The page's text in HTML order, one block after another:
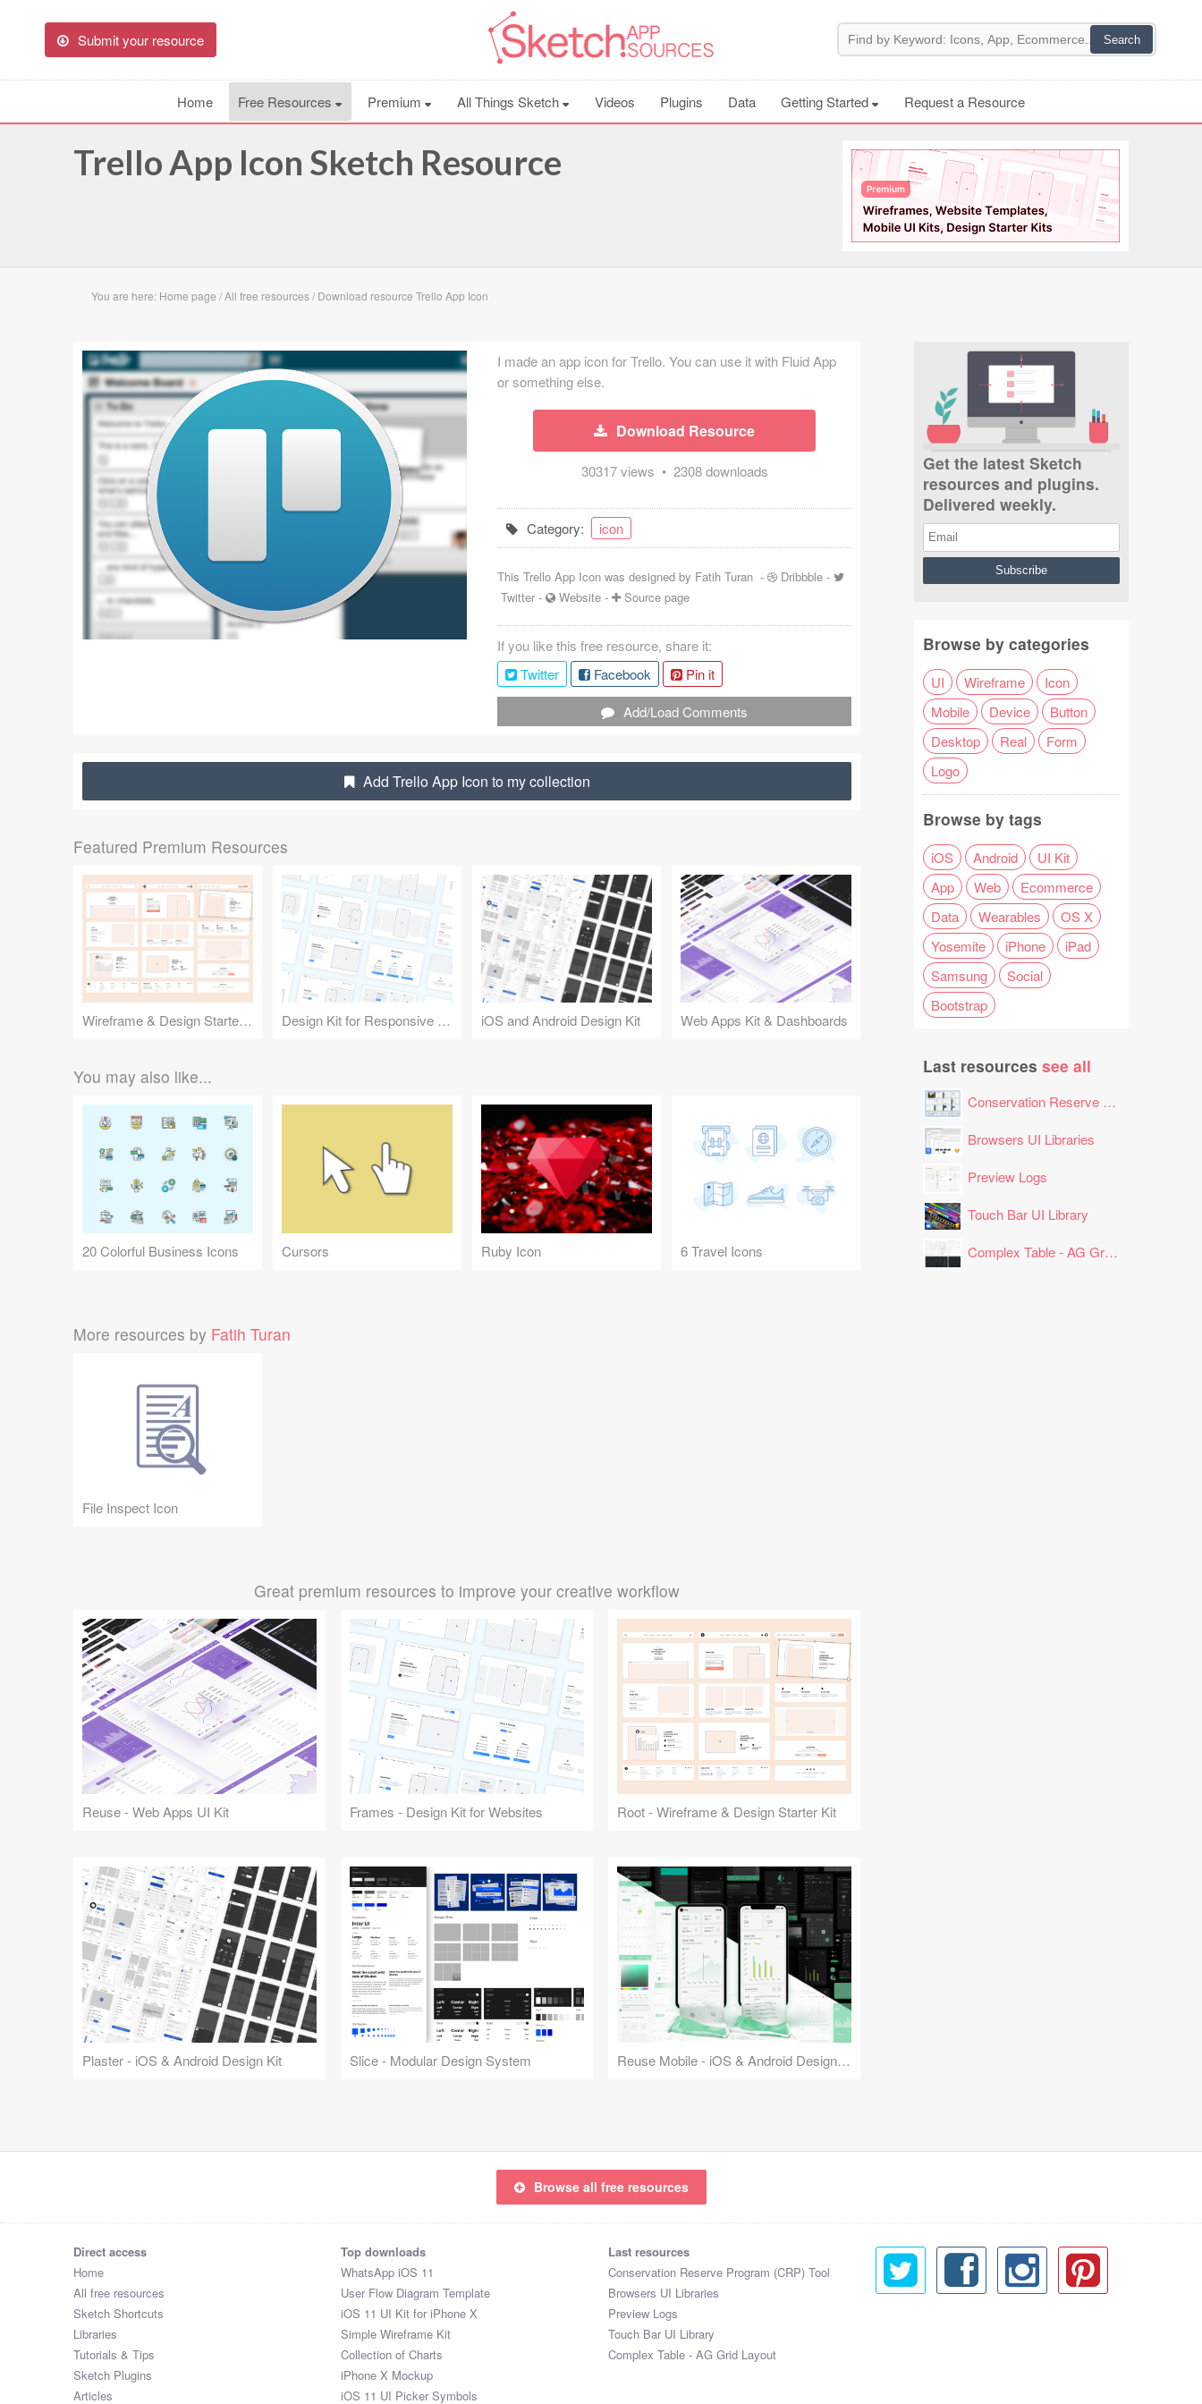
Submit your resource
Home Free Resources Premium All Things Sketch Videos Plugins Data Getting Started Request a Resource
Trello App Icon Sketch Resource
You are here: Home page /All free resources/ Download resource Trello App Icon
I made an app icon for Trello. You can use it with Fluid App
or something else.
Download Resource
30317 views • 2308 downloads
Category: icon
This Trello App Icon was designed by Fatih Turan - Dribbble -
Twitter - Website - Source page
If you like this free resource, share it:
Twitter
Facebook
Pin it
Add/Load Comments
Add Trello App Icon to my collection
Featured Premium Resources
Wireframe & Design Starter Kit Design Kit for Responsive Websites iOS and Android Design Kit Web Apps Kit & Dashboards
You may also like...
20 Colorful Business Icons Cursors Ruby Icon 6 Travel Icons
More resources by Fatih Turan
File Inspect Icon
Great premium resources to improve your creative workflow
Reuse - Web Apps UI Kit Frames - Design Kit for Websites Root - Wireframe & Design Starter Kit
Plaster - iOS & Android Design Kit Slice - Modular Design System Reuse Mobile - iOS & Android Design Kit
Get the latest Sketch
resources and plugins.
Delivered weekly.
Browse by categories
UI Wireframe
Icon
Mobile
Device
Button
Desktop
Real
Form
Logo
Browse by tags
iOS Android
UI Kit
App
Web
Ecommerce
Data
Wearables
OS X
Yosemite
iPhone
iPad
Samsung
Social
Bootstrap
Last resources see all
Conservation Reserve Program (CRP) Tool
Browsers UI Libraries
Preview Logs
Touch Bar UI Library
Complex Table - AG Grid Layout
Browse all free resources
Direct access
Home
All free resources
Sketch Shortcuts
Libraries
Tutorials & Tips
Sketch Plugins
Articles
Top downloads
WhatsApp iOS 11
User Flow Diagram Template
iOS 11 UI Kit for iPhone X
Simple Wireframe Kit
Collection of Charts
iPhone X Mockup
iOS 11 UI Picker Symbols
Last resources
Conservation Reserve Program (CRP) Tool
Browsers UI Libraries
Preview Logs
Touch Bar UI Library
Complex Table - AG Grid Layout